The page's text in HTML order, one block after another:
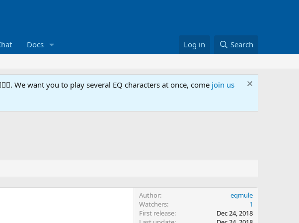
Docs Log in Search
We want you to play several EQ characters at once, come join us
Author
eqmule
Watchers
1
First release
Dec 24, 2018